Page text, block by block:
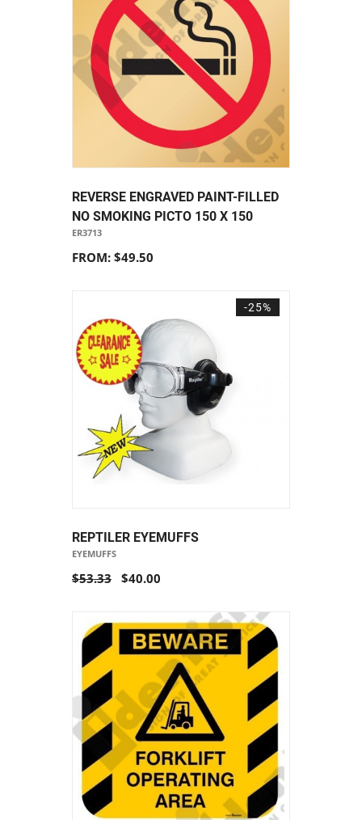
REVERSE ENGRAVED PAINT-FILLED
NO SMOKING PICTO 150 X 150
ER3713
FROM: $49.50
-25%
REPTILER EYEMUFFS
EYEMUFFS
$53.33 $40.00